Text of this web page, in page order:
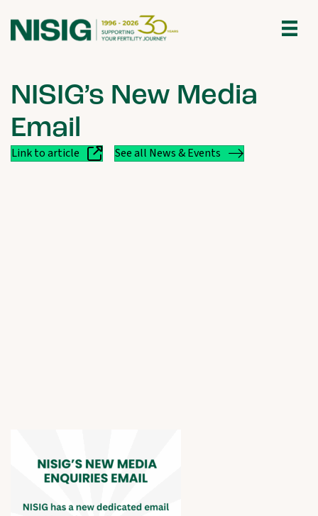
NISIG’s New Media
Email
Link to article See all News & Events